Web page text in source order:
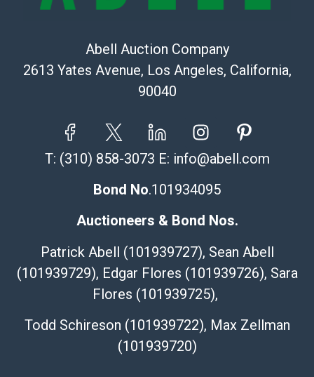
Abell Auction Company
2613 Yates Avenue, Los Angeles, California,
90040
T: (310) 858-3073 E: info@abell.com
Bond No.101934095
Auctioneers & Bond Nos.
Patrick Abell (101939727), Sean Abell
(101939729), Edgar Flores (101939726), Sara
Flores (101939725),
Todd Schireson (101939722), Max Zellman
(101939720)